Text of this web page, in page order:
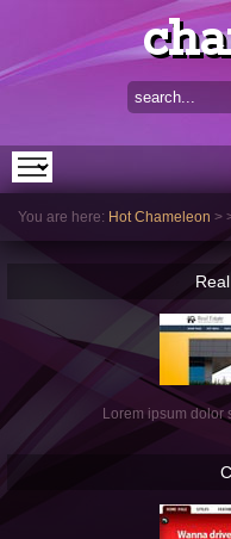
You are here: Hot Chameleon >
Real
Lorem ipsum dolor